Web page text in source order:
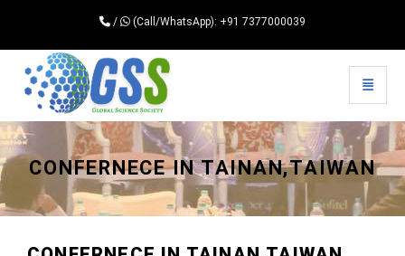
/ (Call/WhatsApp): +91 7377000039
Universal - go to homepage
Toggle
CONFERNECE IN TAINAN,TAIWAN